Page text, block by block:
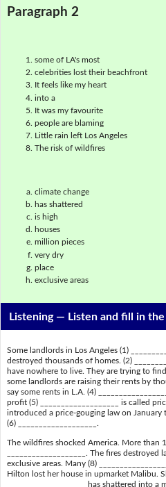
Paragraph 2
some of LA's most
celebrities lost their beachfront
It feels like my heart
into a
It was my favourite
people are blaming
Little rain left Los Angeles
The risk of wildfires
climate change
has shattered
is high
houses
million pieces
very dry
place
exclusive areas
Listening — Listen and fill in the
Some landlords in Los Angeles (1)
destroyed thousands of homes. (2)
have nowhere to live. They are trying to find
some landlords are raising their rents by
say some rents in L.A. (4)
profit (5) ___________________ is called
introduced a price-gouging law on January
(6) ___________________.
The wildfires shocked America. More than
___________________. The fires
exclusive areas. Many (8)
Hilton lost her house in upmarket Malibu.
___________________ has shattered into